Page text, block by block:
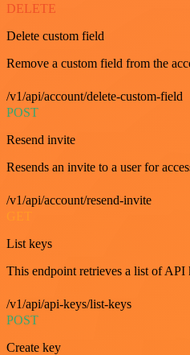
DELETE
Delete custom field
Remove a custom field from the
/v1/api/account/delete-custom-field
POST
Resend invite
Resends an invite to a user for
/v1/api/account/resend-invite
List keys
This endpoint retrieves a list of API
/v1/api/api-keys/list-keys
POST
Create key